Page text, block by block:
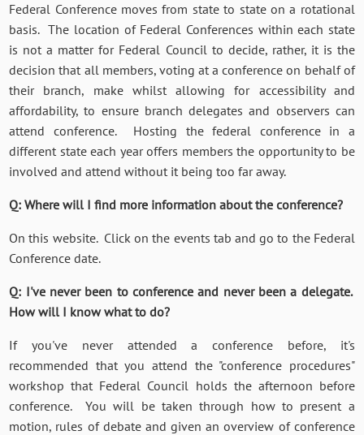
Federal Conference moves from state to state on a rotational
basis. The location of Federal Conferences within each state
is not a matter for Federal Council to decide, rather, it is the
decision that all members, voting at a conference on behalf of
their branch, make whilst allowing for accessibility and
affordability, to ensure branch delegates and observers can
attend conference. Hosting the federal conference in a
different state each year offers members the opportunity to be
involved and attend without it being too far away.
Q: Where will I find more information about the conference?
On this website. Click on the events tab and go to the Federal
Conference date.
Q: I've never been to conference and never been a delegate.
How will I know what to do?
If you've never attended a conference before, it's
recommended that you attend the "conference procedures"
workshop that Federal Council holds the afternoon before
conference. You will be taken through how to present a
motion, rules of debate and given an overview of conference